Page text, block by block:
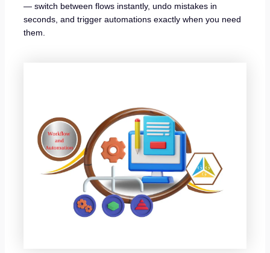
— switch between flows instantly, undo mistakes in
seconds, and trigger automations exactly when you need
them.